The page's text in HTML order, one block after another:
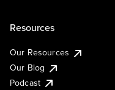
Resources
Our Resources
Our Blog
Podcast